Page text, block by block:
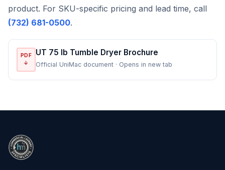
product. For SKU-specific pricing and lead time, call
(732) 681-0500.
PDF
↓
UT 75 lb Tumble Dryer Brochure
Official UniMac document · Opens in new tab